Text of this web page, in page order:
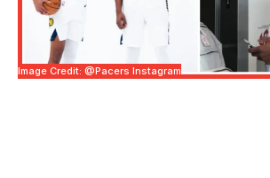
Image Credit: @pacers Instagram